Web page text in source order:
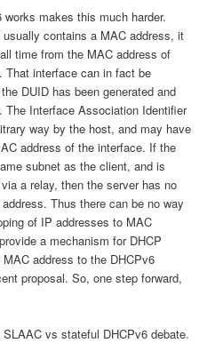
makes this much harder.
contains a MAC address, it
time from the MAC address of
interface can in fact be
DUID has been generated and
Interface Association Identifier
way by the host, and may have
address of the interface. If the
subnet as the client, and is
a relay, then the server has no
Thus there can be no way
of IP addresses to MAC
a mechanism for DHCP
address to the DHCPv6
proposal. So, one step forward,
SLAAC vs stateful DHCPv6 debate.